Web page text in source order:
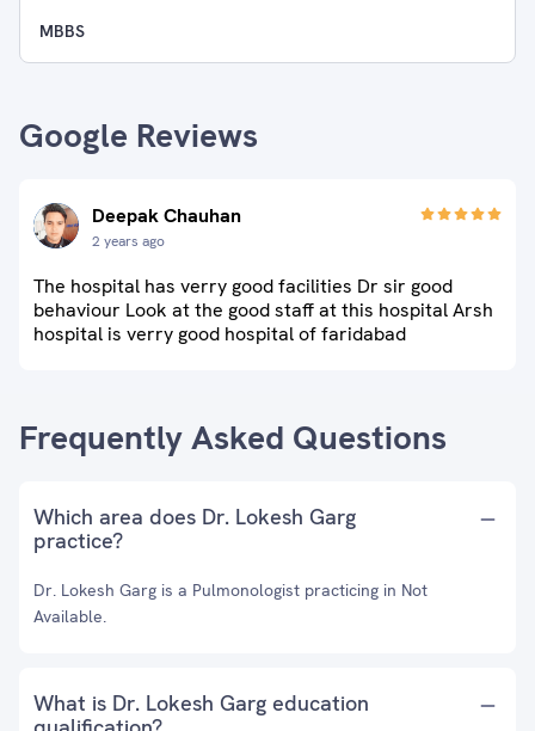
MBBS
Google Reviews
Deepak Chauhan
2 years ago
The hospital has verry good facilities Dr sir good
behaviour Look at the good staff at this hospital Arsh
hospital is verry good hospital of faridabad
Frequently Asked Questions
Which area does Dr. Lokesh Garg
practice?
Dr. Lokesh Garg is a Pulmonologist practicing in Not
Available.
What is Dr. Lokesh Garg education